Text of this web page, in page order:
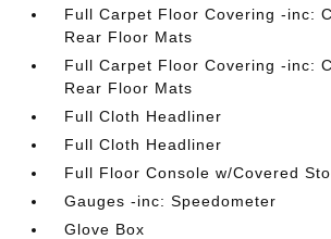
Full Carpet Floor Covering -inc:
Rear Floor Mats
Full Carpet Floor Covering -inc:
Rear Floor Mats
Full Cloth Headliner
Full Cloth Headliner
Full Floor Console w/Covered
Gauges -inc: Speedometer
Glove Box